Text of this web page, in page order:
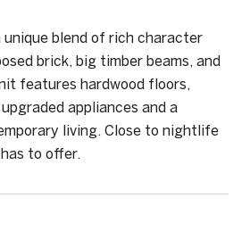
blend of rich character
brick, big timber beams, and
features hardwood floors,
appliances and a
living. Close to nightlife
to offer.